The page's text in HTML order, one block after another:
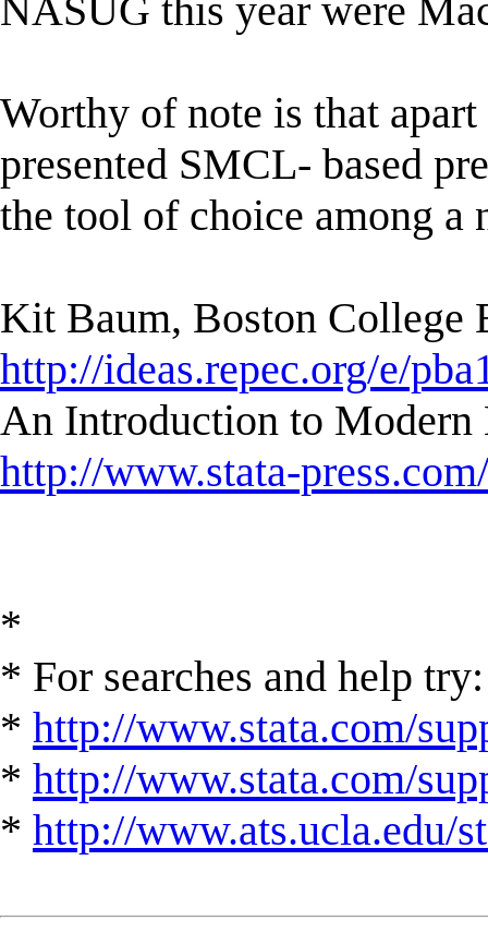
NASUG this year were
Worthy of note is that
presented SMCL- based
the tool of choice among a
Kit Baum, Boston College
http://ideas.repec.org/e/
An Introduction to Modern
http://www.stata-
*
* For searches and help try:
* http://www.stata.com/
* http://www.stata.com/
* http://www.ats.ucla.edu/